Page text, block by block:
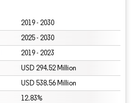
2019 - 2030
2025 - 2030
2019 - 2023
USD 294.52 Million
USD 538.56 Million
12.83%